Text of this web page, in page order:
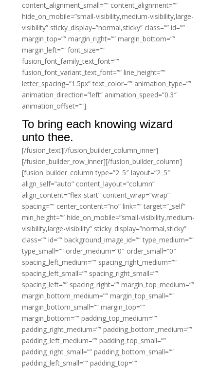
content_alignment_small=”” content_alignment=””
hide_on_mobile=”small-visibility,medium-visibility,large-
visibility” sticky_display=”normal,sticky” class=”” id=””
margin_top=”” margin_right=”” margin_bottom=””
margin_left=”” font_size=””
fusion_font_family_text_font=””
fusion_font_variant_text_font=”” line_height=””
letter_spacing=”1.5px” text_color=”” animation_type=””
animation_direction=”left” animation_speed=”0.3″
animation_offset=””]
To bring each knowing wizard
unto thee.
[/fusion_text][/fusion_builder_column_inner]
[/fusion_builder_row_inner][/fusion_builder_column]
[fusion_builder_column type=”2_5″ layout=”2_5″
align_self=”auto” content_layout=”column”
align_content=”flex-start” content_wrap=”wrap”
spacing=”” center_content=”no” link=”” target=”_self”
min_height=”” hide_on_mobile=”small-visibility,medium-
visibility,large-visibility” sticky_display=”normal,sticky”
class=”” id=”” background_image_id=”” type_medium=””
type_small=”” order_medium=”0″ order_small=”0″
spacing_left_medium=”” spacing_right_medium=””
spacing_left_small=”” spacing_right_small=””
spacing_left=”” spacing_right=”” margin_top_medium=””
margin_bottom_medium=”” margin_top_small=””
margin_bottom_small=”” margin_top=””
margin_bottom=”” padding_top_medium=””
padding_right_medium=”” padding_bottom_medium=””
padding_left_medium=”” padding_top_small=””
padding_right_small=”” padding_bottom_small=””
padding_left_small=”” padding_top=””